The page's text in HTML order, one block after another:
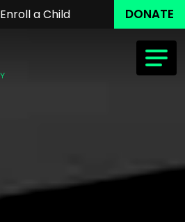
Enroll a Child DONATE